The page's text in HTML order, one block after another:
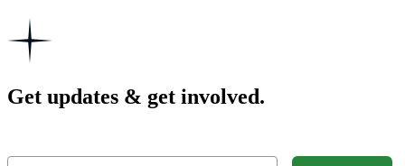
Get updates & get involved.